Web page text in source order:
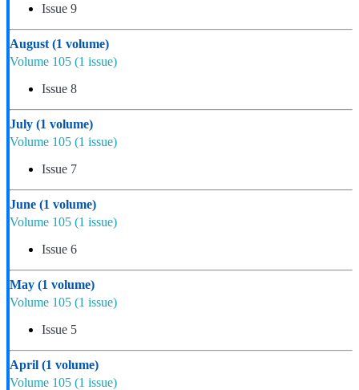
Issue 9
August (1 volume)
Volume 105 (1 issue)
Issue 8
July (1 volume)
Volume 105 (1 issue)
Issue 7
June (1 volume)
Volume 105 (1 issue)
Issue 6
May (1 volume)
Volume 105 (1 issue)
Issue 5
April (1 volume)
Volume 105 (1 issue)